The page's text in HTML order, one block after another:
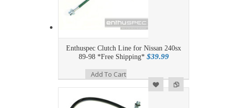
Enthuspec Clutch Line for Nissan 240sx
89-98 *Free Shipping* $39.99
Add To Cart